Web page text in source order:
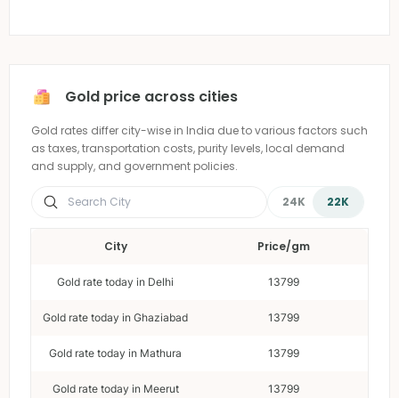
Gold price across cities
Gold rates differ city-wise in India due to various factors such
as taxes, transportation costs, purity levels, local demand
and supply, and government policies.
24K 22K
City Price/gm
Gold rate today in Delhi 13799
Gold rate today in Ghaziabad 13799
Gold rate today in Mathura 13799
Gold rate today in Meerut 13799